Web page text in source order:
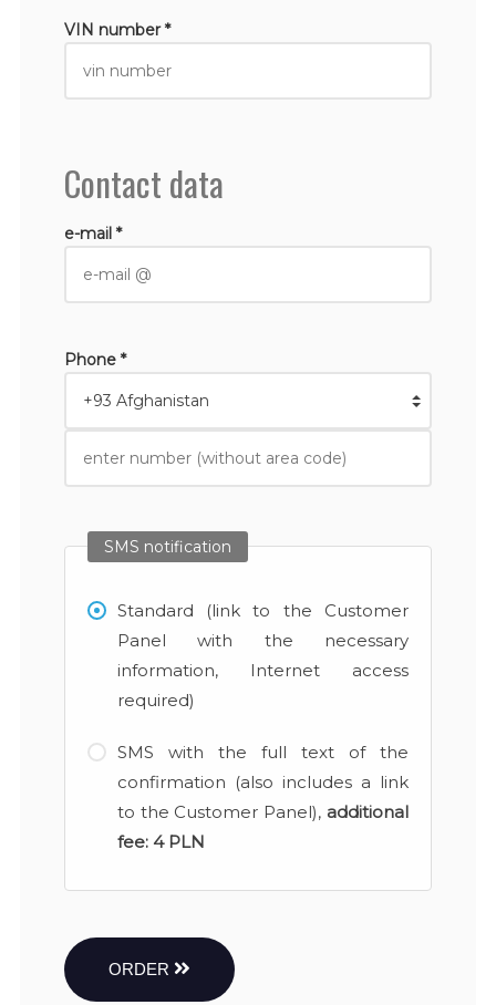
VIN number *
Contact data
e-mail *
Phone *
SMS notification
Standard (link to the Customer
Panel with the necessary
information, Internet access
required)
SMS with the full text of the
confirmation (also includes a link
to the Customer Panel), additional
fee: 4 PLN
ORDER